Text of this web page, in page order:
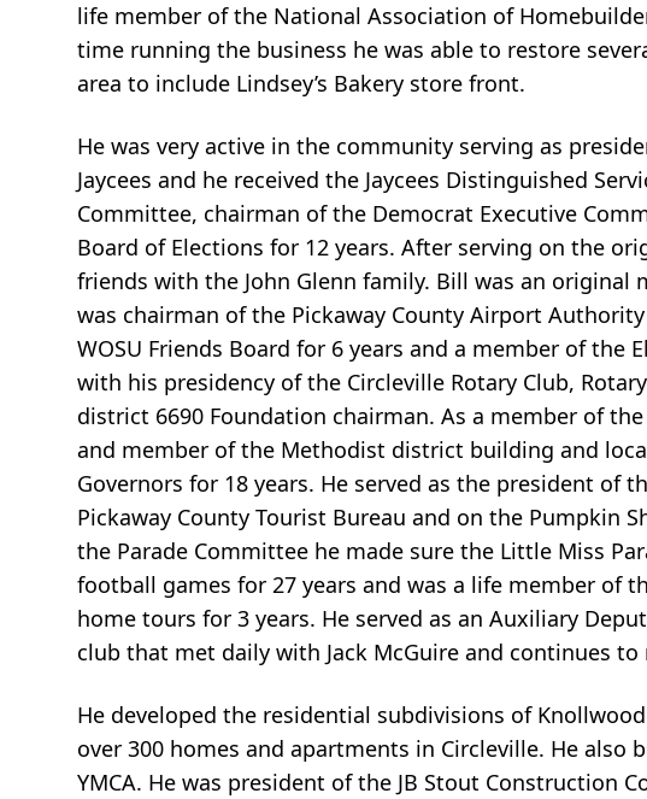
life member of the National Association of
time running the business he was able to restore
area to include Lindsey’s Bakery store front.
He was very active in the community serving as
Jaycees and he received the Jaycees Distinguished
Committee, chairman of the Democrat Executive
Board of Elections for 12 years. After serving on the
friends with the John Glenn family. Bill was an
was chairman of the Pickaway County Airport
WOSU Friends Board for 6 years and a member of the
with his presidency of the Circleville Rotary Club,
district 6690 Foundation chairman. As a member of
and member of the Methodist district building and
Governors for 18 years. He served as the president of
Pickaway County Tourist Bureau and on the Pumpkin
the Parade Committee he made sure the Little Miss
football games for 27 years and was a life member of
home tours for 3 years. He served as an Auxiliary
club that met daily with Jack McGuire and continues
He developed the residential subdivisions of
over 300 homes and apartments in Circleville. He
YMCA. He was president of the JB Stout Construction